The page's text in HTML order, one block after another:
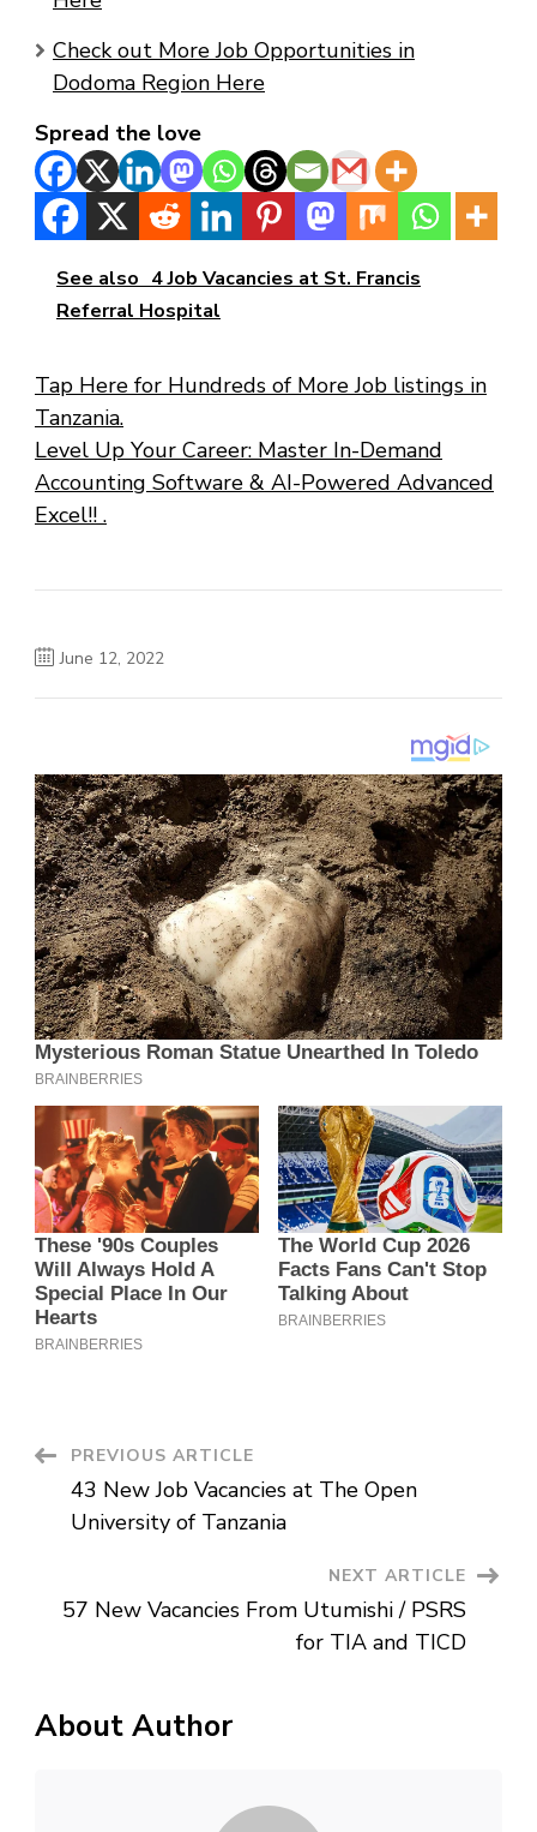
Check out More Job Opportunities in
Dodoma Region Here
Spread the love
See also 4 Job Vacancies at St. Francis
Referral Hospital
Tap Here for Hundreds of More Job listings in
Tanzania.
Level Up Your Career: Master In-Demand
Accounting Software & AI-Powered Advanced
Excel!! .
June 12, 2022
Post
Navigation
PREVIOUS ARTICLE
43 New Job Vacancies at The Open
University of Tanzania
NEXT ARTICLE
57 New Vacancies From Utumishi / PSRS
for TIA and TICD
About Author